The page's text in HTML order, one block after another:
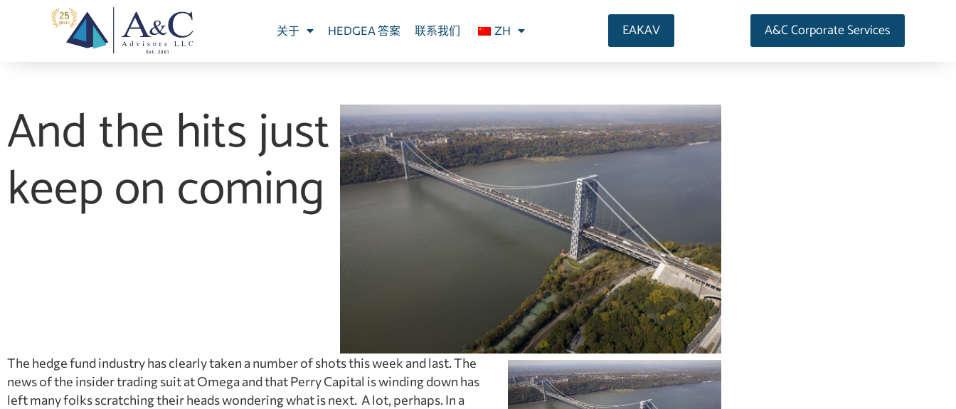
关于 HEDGEA 答案 联系我们 ZH EAKAV A&C Corporate Services
And the hits just
keep on coming
The hedge fund industry has clearly taken a number of shots this week and last. The
news of the insider trading suit at Omega and that Perry Capital is winding down has
left many folks scratching their heads wondering what is next. A lot, perhaps. In a